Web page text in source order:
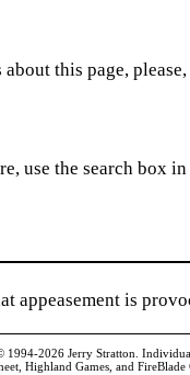
this page,
use the search box
appeasement is
2026 Jerry Stratton.
Highland Games, and FireBlade